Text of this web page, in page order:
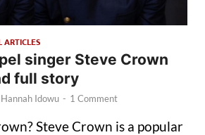
ARTICLES
singer Steve Crown
full story
Hannah Idowu - 1 Comment
Steve Crown is a popular